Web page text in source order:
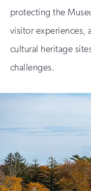
protecting the
visitor experiences,
cultural heritage
challenges.